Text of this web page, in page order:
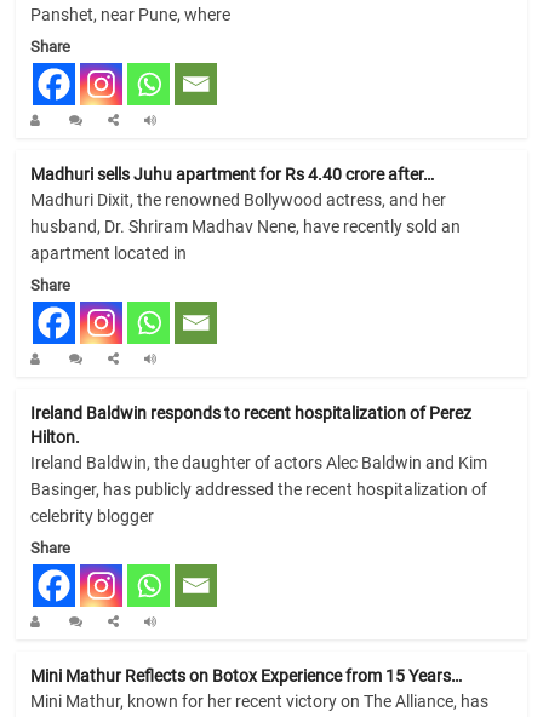
Panshet, near Pune, where
Share
Madhuri sells Juhu apartment for Rs 4.40 crore after…
Madhuri Dixit, the renowned Bollywood actress, and her
husband, Dr. Shriram Madhav Nene, have recently sold an
apartment located in
Share
Ireland Baldwin responds to recent hospitalization of Perez
Hilton.
Ireland Baldwin, the daughter of actors Alec Baldwin and Kim
Basinger, has publicly addressed the recent hospitalization of
celebrity blogger
Share
Mini Mathur Reflects on Botox Experience from 15 Years…
Mini Mathur, known for her recent victory on The Alliance, has